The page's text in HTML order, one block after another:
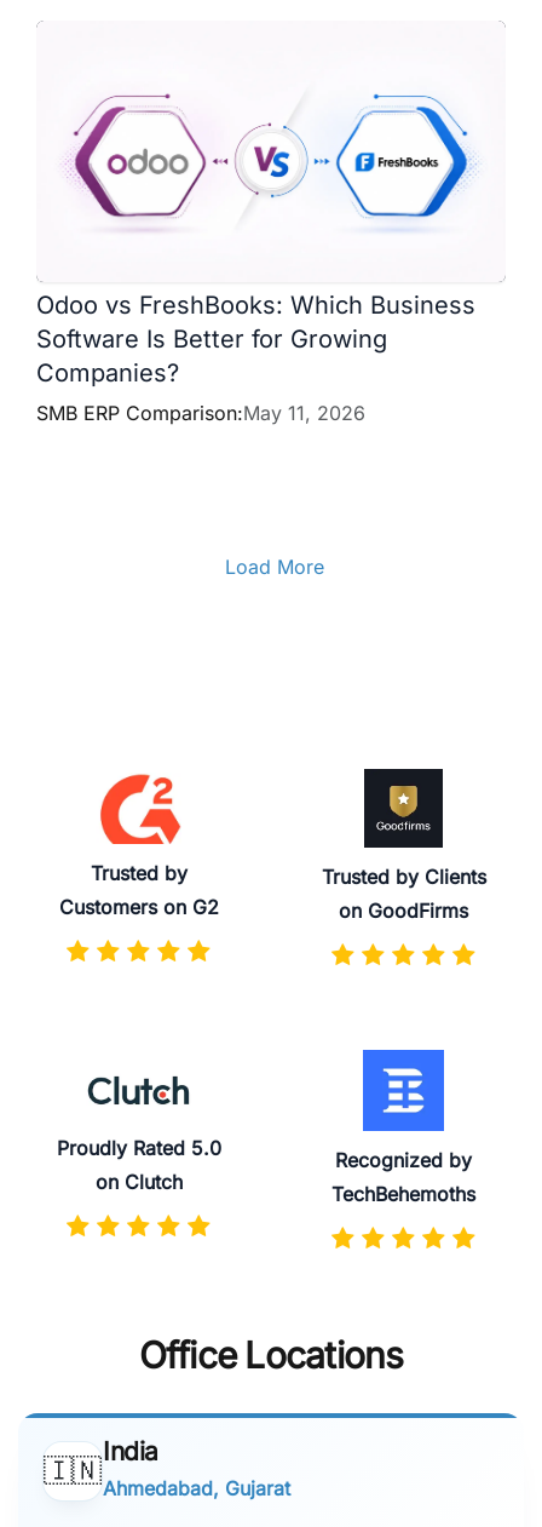
Odoo vs FreshBooks: Which Business
Software Is Better for Growing
Companies?
SMB ERP Comparison:May 11, 2026
Load More
Trusted by
Customers on G2
Trusted by Clients
on GoodFirms
Proudly Rated 5.0
on Clutch
Recognized by
TechBehemoths
Office Locations
🇮🇳
India
Ahmedabad, Gujarat